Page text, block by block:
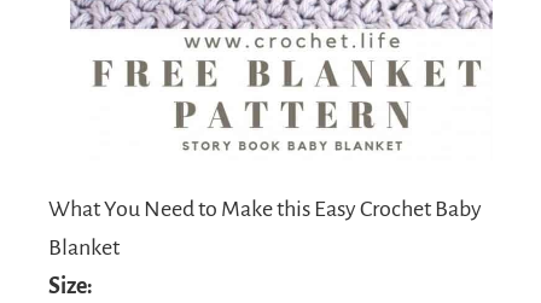
What You Need to Make this Easy Crochet Baby
Blanket
Size: